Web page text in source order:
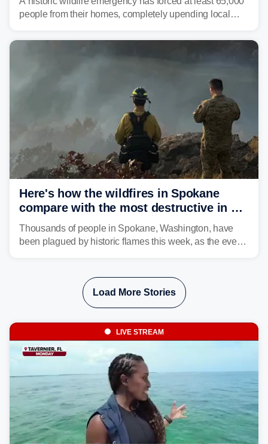
people from their homes, completely upending local
Washington state history tears through the region. The
Spokane Complex Fire has destroyed over 700
structures and scorched more than 10,000 acres,
leaving neighborhoods shattered and completely
Here's how the wildfires in Spokane
compare with the most destructive in US
history
Thousands of people in Spokane, Washington, have
been plagued by historic flames this week, as the event
Load More Stories
LIVE STREAM